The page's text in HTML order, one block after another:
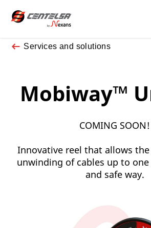
Services and solutions
Mobiway™
COMING SOON!
Innovative reel that allows
unwinding of cables up to
and safe way.